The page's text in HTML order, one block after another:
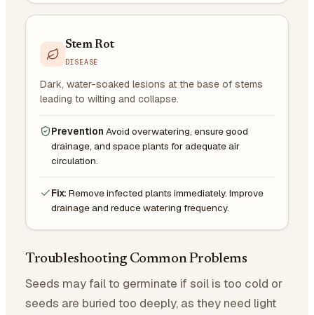
Stem Rot
DISEASE
Dark, water-soaked lesions at the base of stems
leading to wilting and collapse.
Prevention Avoid overwatering, ensure good
drainage, and space plants for adequate air
circulation.
Fix: Remove infected plants immediately. Improve
drainage and reduce watering frequency.
Troubleshooting Common Problems
Seeds may fail to germinate if soil is too cold or
seeds are buried too deeply, as they need light